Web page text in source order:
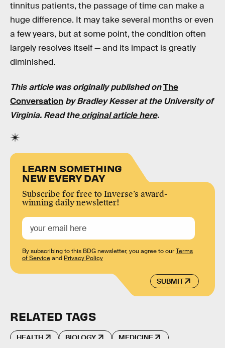
tinnitus patients, the passage of time can make a
huge difference. It may take several months or even
a few years, but at some point, the condition often
largely resolves itself — and its impact is greatly
diminished.
This article was originally published onThe
Conversation byBradley Kesserat the University of
Virginia. Read theoriginal article here.
LEARN SOMETHING
NEW EVERY DAY
Subscribe for free to Inverse’s award-
winning daily newsletter!
SUBMIT
By subscribing to this BDG newsletter, you agree to ourTerms
of Serviceand Privacy Policy
RELATED TAGS
HEALTH BIOLOGY MEDICINE